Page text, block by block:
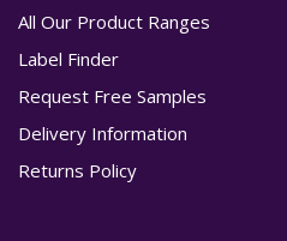
All Our Product Ranges
Label Finder
Request Free Samples
Delivery Information
Returns Policy